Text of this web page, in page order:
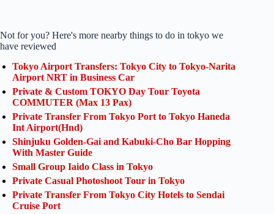
Not for you? Here's more nearby things to do in tokyo we
have reviewed
Tokyo Airport Transfers: Tokyo City to Tokyo-Narita
Airport NRT in Business Car
Private & Custom TOKYO Day Tour Toyota
COMMUTER (Max 13 Pax)
Private Transfer From Tokyo Port to Tokyo Haneda
Int Airport(Hnd)
Shinjuku Golden-Gai and Kabuki-Cho Bar Hopping
With Master Guide
Small Group Iaido Class in Tokyo
Private Casual Photoshoot Tour in Tokyo
Private Transfer From Tokyo City Hotels to Sendai
Cruise Port